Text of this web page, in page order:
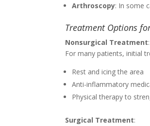
Arthroscopy: In some
Treatment Options
Nonsurgical Treatment:
For many patients, initial
Rest and icing the area
Anti-inflammatory
Physical therapy to
Surgical Treatment: